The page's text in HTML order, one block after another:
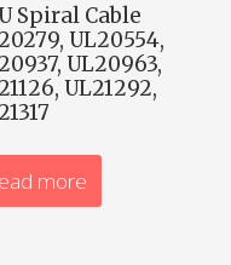
Spiral Cable
UL20554,
UL20963,
UL21292,
more